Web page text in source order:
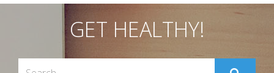
GET HEALTHY!